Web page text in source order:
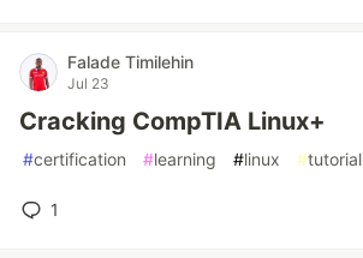
Falade Timilehin
Jul 23
Cracking CompTIA Linux+
#certification #learning #linux #tutorial
1